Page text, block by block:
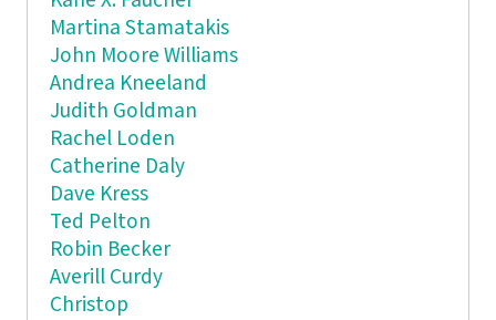
Martina Stamatakis
John Moore Williams
Andrea Kneeland
Judith Goldman
Rachel Loden
Catherine Daly
Dave Kress
Ted Pelton
Robin Becker
Averill Curdy
Christop